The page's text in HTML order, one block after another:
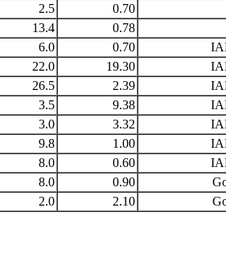
2.5
0.70
13.4
0.78
6.0 0.70
22.0 19.30
26.5 2.39
3.5 9.38
3.0 3.32
9.8 1.00
8.0 0.60
8.0 0.90
2.0 2.10